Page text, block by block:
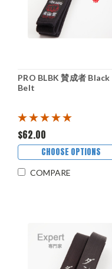
PRO BLBK 賛成者 Black
Belt
$62.00
CHOOSE OPTIONS
COMPARE